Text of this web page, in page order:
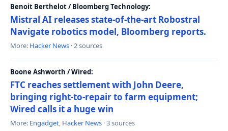
Benoit Berthelot / Bloomberg Technology:
Mistral AI releases state-of-the-art Robostral
Navigate robotics model, Bloomberg reports.
More: Hacker News · 2 sources
Boone Ashworth / Wired:
FTC reaches settlement with John Deere,
bringing right-to-repair to farm equipment;
Wired calls it a huge win
More: Engadget, Hacker News · 3 sources